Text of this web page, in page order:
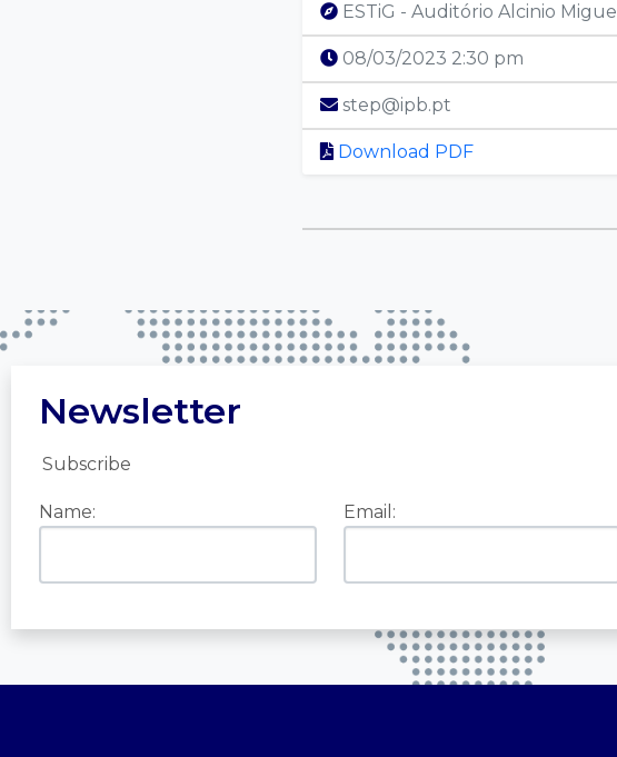
ESTiG - Auditório Alcinio Miguel
08/03/2023 2:30 pm
step@ipb.pt
Download PDF
Newsletter
Subscribe
Name: Email: